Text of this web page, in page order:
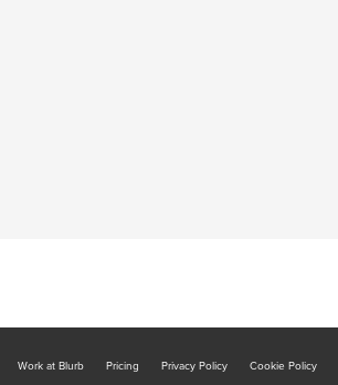
Work at Blurb Pricing Privacy Policy Cookie Policy